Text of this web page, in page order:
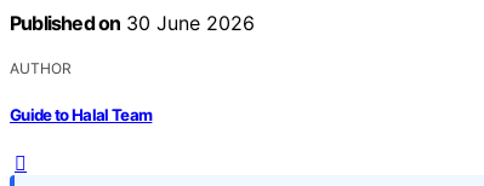
Published on 30 June 2026
AUTHOR
Guide to Halal Team